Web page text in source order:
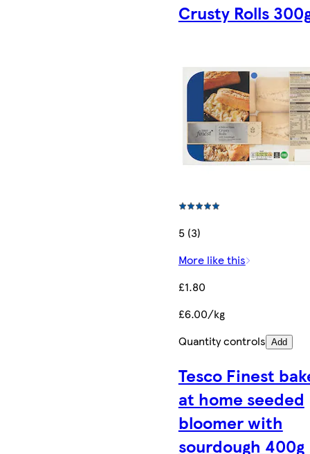
Crusty Rolls
5 (3)
More like this
£1.80
£6.00/kg
Quantity controls Add
Tesco Finest
at home seeded
bloomer with
sourdough 400g